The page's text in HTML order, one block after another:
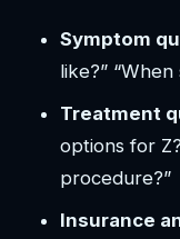
Symptom
like?”
Treatment
options for
procedure?”
Insurance